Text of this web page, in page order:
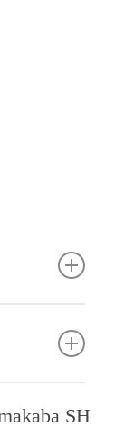
is required
SH